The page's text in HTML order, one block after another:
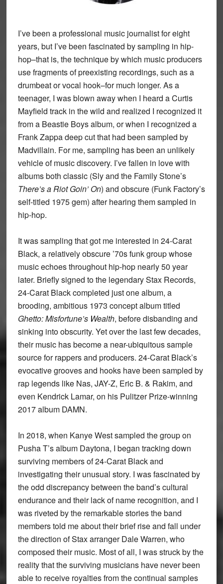
I’ve been a professional music journalist for eight
years, but I’ve been fascinated by sampling in hip-
hop–that is, the technique by which music producers
use fragments of preexisting recordings, such as a
drumbeat or vocal hook–for much longer. As a
teenager, I was blown away when I heard a Curtis
Mayfield track in the wild and realized I recognized it
from a Beastie Boys album, or when I recognized a
Frank Zappa deep cut that had been sampled by
Madvillain. For me, sampling has been an unlikely
vehicle of music discovery. I’ve fallen in love with
albums both classic (Sly and the Family Stone’s
There’s a Riot Goin’ On) and obscure (Funk Factory’s
self-titled 1975 gem) after hearing them sampled in
hip-hop.
It was sampling that got me interested in 24-Carat
Black, a relatively obscure ’70s funk group whose
music echoes throughout hip-hop nearly 50 year
later. Briefly signed to the legendary Stax Records,
24-Carat Black completed just one album, a
brooding, ambitious 1973 concept album titled
Ghetto: Misfortune’s Wealth, before disbanding and
sinking into obscurity. Yet over the last few decades,
their music has become a near-ubiquitous sample
source for rappers and producers. 24-Carat Black’s
evocative grooves and hooks have been sampled by
rap legends like Nas, JAY-Z, Eric B. & Rakim, and
even Kendrick Lamar, on his Pulitzer Prize-winning
2017 album DAMN.
In 2018, when Kanye West sampled the group on
Pusha T’s album Daytona, I began tracking down
surviving members of 24-Carat Black and
investigating their unusual story. I was fascinated by
the odd discrepancy between the band’s cultural
endurance and their lack of name recognition, and I
was riveted by the remarkable stories the band
members told me about their brief rise and fall under
the direction of Stax arranger Dale Warren, who
composed their music. Most of all, I was struck by the
reality that the surviving musicians have never been
able to receive royalties from the continual samples